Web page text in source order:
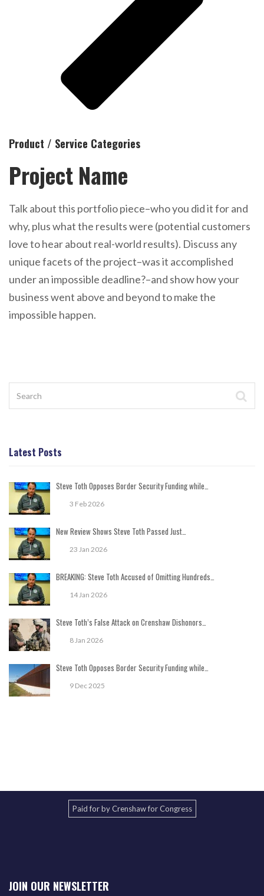
Product / Service Categories
Project Name
Talk about this portfolio piece–who you did it for and
why, plus what the results were (potential customers
love to hear about real-world results). Discuss any
unique facets of the project–was it accomplished
under an impossible deadline?–and show how your
business went above and beyond to make the
impossible happen.
Latest Posts
Steve Toth Opposes Border Security Funding while…
3 Feb 2026
New Review Shows Steve Toth Passed Just…
23 Jan 2026
BREAKING: Steve Toth Accused of Omitting Hundreds…
14 Jan 2026
Steve Toth’s False Attack on Crenshaw Dishonors…
8 Jan 2026
Steve Toth Opposes Border Security Funding while…
9 Dec 2025
Paid for by Crenshaw for Congress
JOIN OUR NEWSLETTER